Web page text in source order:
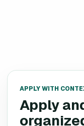
APPLY WITH
Apply